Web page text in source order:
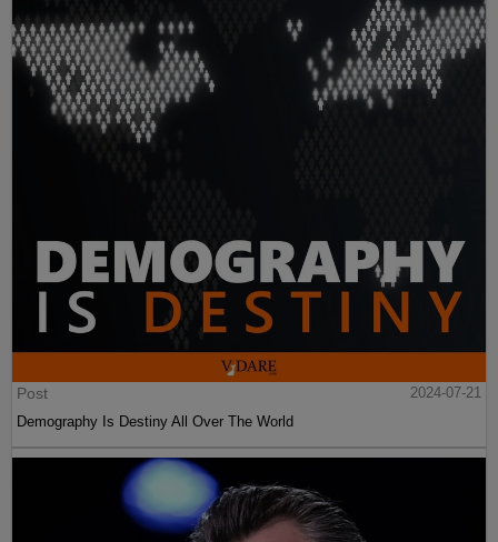
Post
2024-07-21
Demography Is Destiny All Over The World